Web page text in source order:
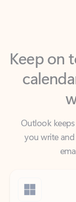
Keep
Outlook
Windows
Outlook is included for